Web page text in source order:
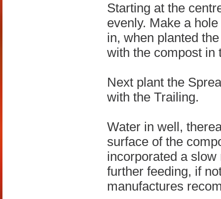
Starting at the
evenly. Make a
in, when planted
with the compost in
Next plant the
with the Trailing.
Water in well,
surface of the
incorporated a
further feeding, if
manufactures